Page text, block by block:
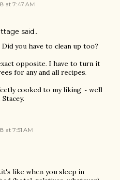
at 7:47 AM
said…
you have to clean up too?
opposite. I have to turn it
for any and all recipes.
cooked to my liking ~ well
at 7:51 AM
like when you sleep in